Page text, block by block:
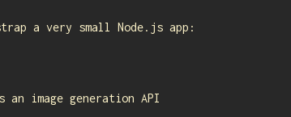
a very small Node.js app:
image generation API